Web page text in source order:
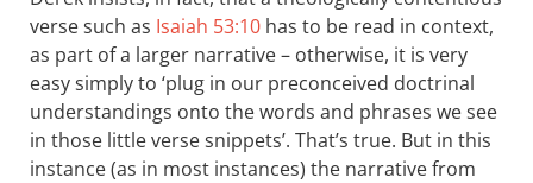
verse such as Isaiah 53:10 has to be read in context,
as part of a larger narrative – otherwise, it is very
easy simply to ‘plug in our preconceived doctrinal
understandings onto the words and phrases we see
in those little verse snippets ’. That’s true. But in this
instance (as in most instances) the narrative from